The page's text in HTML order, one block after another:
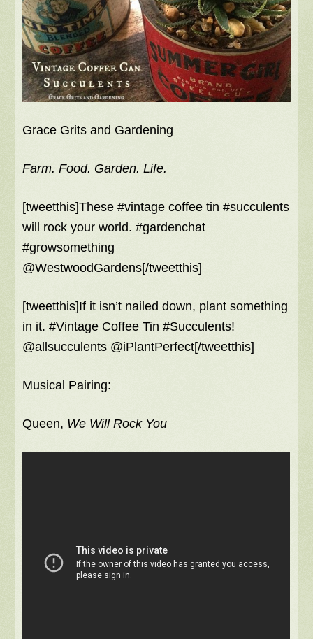
Grace Grits and Gardening
Farm. Food. Garden. Life.
[tweetthis]These #vintage coffee tin #succulents
will rock your world. #gardenchat
#growsomething
@WestwoodGardens[/tweetthis]
[tweetthis]If it isn’t nailed down, plant something
in it. #Vintage Coffee Tin #Succulents!
@allsucculents @iPlantPerfect[/tweetthis]
Musical Pairing:
Queen, We Will Rock You